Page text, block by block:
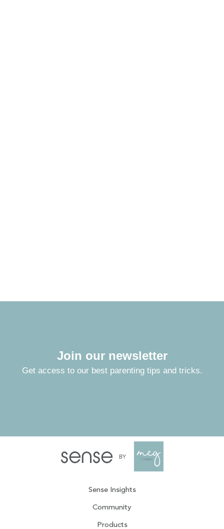
Join our newsletter
Get access to our best parenting tips and tricks.
Sense Insights
Community
Products